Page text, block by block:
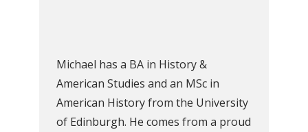
Michael has a BA in History &
American Studies and an MSc in
American History from the University
of Edinburgh. He comes from a proud